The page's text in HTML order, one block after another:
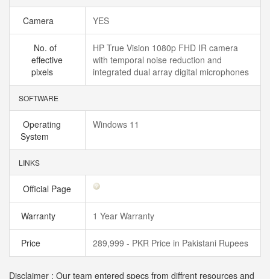
Camera YES
No. of
effective
pixels
HP True Vision 1080p FHD IR camera
with temporal noise reduction and
integrated dual array digital microphones
SOFTWARE
Operating
System
Windows 11
LINKS
Official Page
Warranty 1 Year Warranty
Price 289,999 - PKR Price in Pakistani Rupees
Disclaimer : Our team entered specs from diffrent resources and